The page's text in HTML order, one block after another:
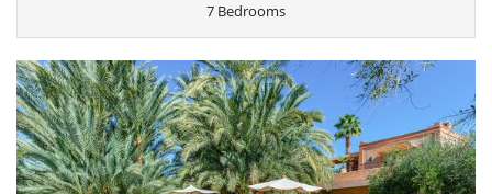
7 Bedrooms